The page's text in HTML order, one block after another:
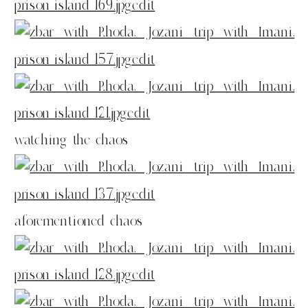
watching the chaos
aforementioned chaos